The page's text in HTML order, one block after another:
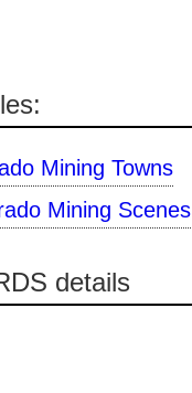
Mining Towns
Mining Scenes
details